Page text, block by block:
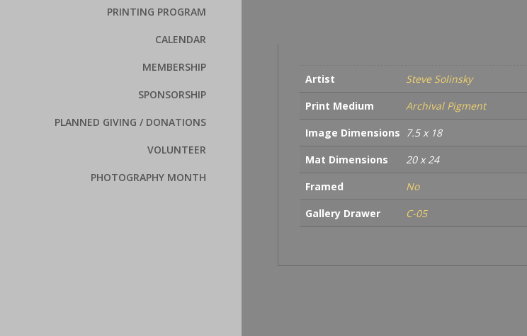
PRINTING PROGRAM
CALENDAR
MEMBERSHIP
SPONSORSHIP
PLANNED GIVING / DONATIONS
VOLUNTEER
PHOTOGRAPHY MONTH
Artist
Steve Solinsky
Print Medium
Archival Pigment
Image Dimensions 7.5 x 18
Mat Dimensions
20 x 24
Framed
No
Gallery Drawer
C-05